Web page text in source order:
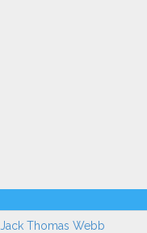
Jack Thomas Webb